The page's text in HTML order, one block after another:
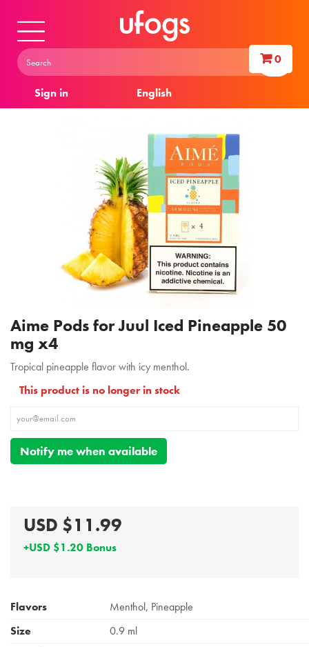
Sign in English
0
Aime Pods for Juul Iced Pineapple 50
mg x4
Tropical pineapple flavor with icy menthol.
This product is no longer in stock
Notify me when available
USD $11.99
+USD $1.20 Bonus
Flavors
Menthol, Pineapple
Size
0.9 ml